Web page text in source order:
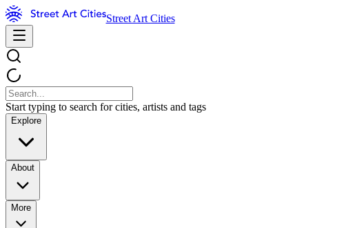
Street Art Cities
Start typing to search for cities, artists and tags
Explore
About
More